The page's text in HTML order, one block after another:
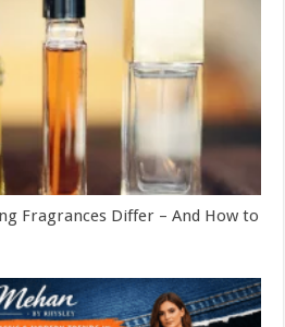
Fragrances Differ – And How to